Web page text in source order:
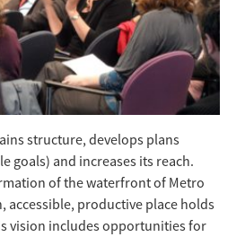
structure, develops plans
goals) and increases its reach.
of the waterfront of Metro
accessible, productive place holds
vision includes opportunities for